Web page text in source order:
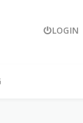
LOGIN